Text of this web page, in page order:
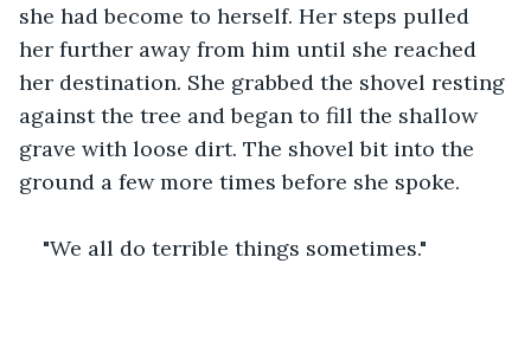
she had become to herself. Her steps pulled
her further away from him until she reached
her destination. She grabbed the shovel resting
against the tree and began to fill the shallow
grave with loose dirt. The shovel bit into the
ground a few more times before she spoke.
"We all do terrible things sometimes."